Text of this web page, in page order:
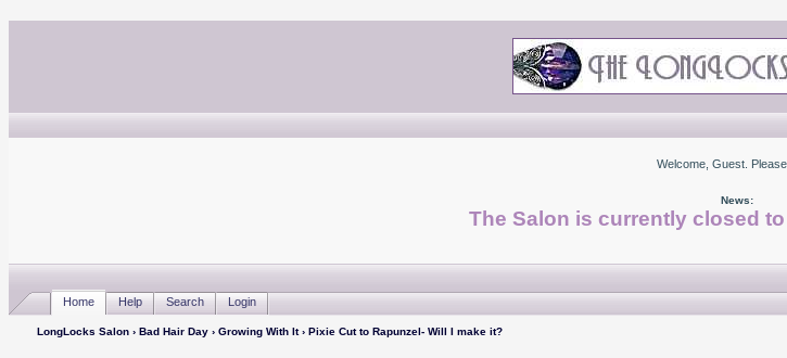
Welcome, Guest. Please
News:
The Salon is currently closed
Home Help Search Login
LongLocks Salon› Bad Hair Day› Growing With It› Pixie Cut to Rapunzel- Will I make it?